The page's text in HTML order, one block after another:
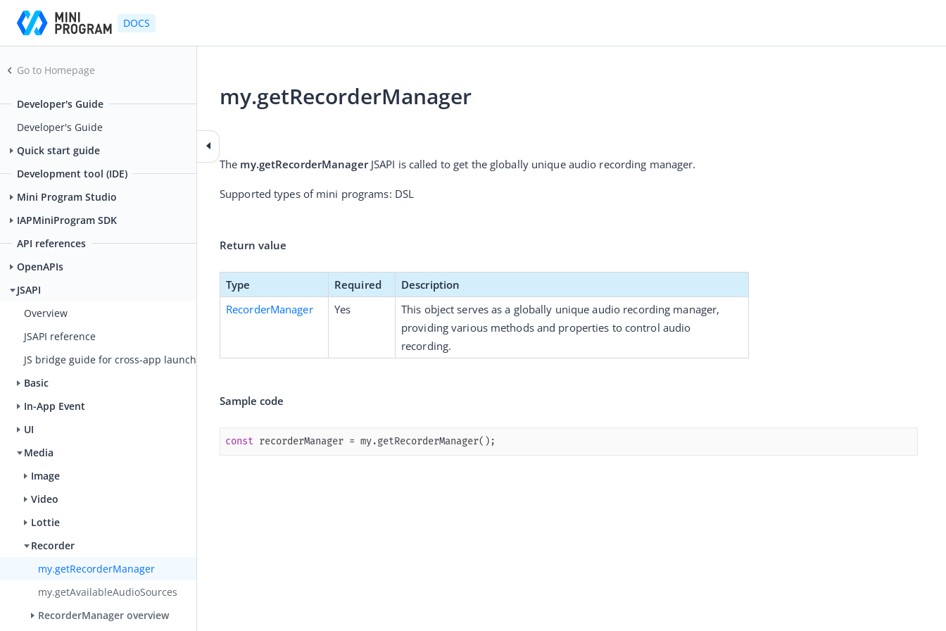
DOCS
Go to Homepage
Developer's Guide
Developer's Guide
Quick start guide
Development tool (IDE)
Mini Program Studio
IAPMiniProgram SDK
API references
OpenAPIs
JSAPI
Overview
JSAPI reference
JS bridge guide for cross-app launch
Basic
In-App Event
UI
Media
Image
Video
Lottie
Recorder
my.getRecorderManager
my.getAvailableAudioSources
RecorderManager overview
my.getRecorderManager
The my.getRecorderManager JSAPI is called to get the globally unique audio recording manager.
Supported types of mini programs: DSL
Return value
Type Required
Description
RecorderManager
Yes This object serves as a globally unique audio recording manager,
providing various methods and properties to control audio
recording.
Sample code
const recorderManager = my.getRecorderManager();